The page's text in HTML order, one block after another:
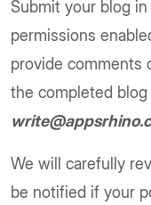
Submit your blog
permissions
provide comments
the completed
We will carefully
be notified if your